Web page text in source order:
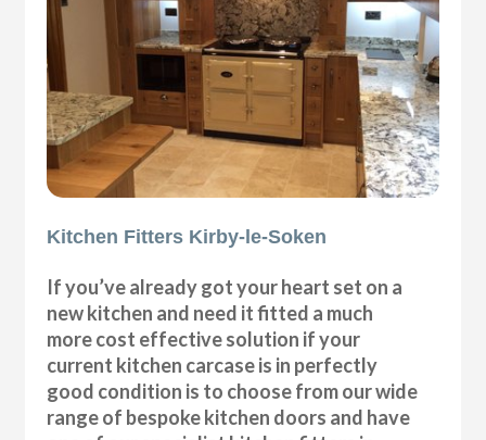
Kitchen Fitters Kirby-le-Soken
If you’ve already got your heart set on a
new kitchen and need it fitted a much
more cost effective solution if your
current kitchen carcase is in perfectly
good condition is to choose from our wide
range of bespoke kitchen doors and have